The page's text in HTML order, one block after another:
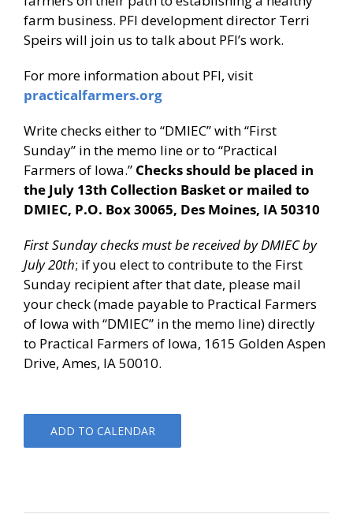
farm business. PFI development director Terri
Speirs will join us to talk about PFI’s work.
For more information about PFI, visit
practicalfarmers.org
Write checks either to “DMIEC” with “First
Sunday” in the memo line or to “Practical
Farmers of Iowa.” Checks should be placed in
the July 13th Collection Basket or mailed to
DMIEC, P.O. Box 30065, Des Moines, IA 50310
First Sunday checks must be received by DMIEC by
July 20th; if you elect to contribute to the First
Sunday recipient after that date, please mail
your check (made payable to Practical Farmers
of Iowa with “DMIEC” in the memo line) directly
to Practical Farmers of Iowa, 1615 Golden Aspen
Drive, Ames, IA 50010.
ADD TO CALENDAR